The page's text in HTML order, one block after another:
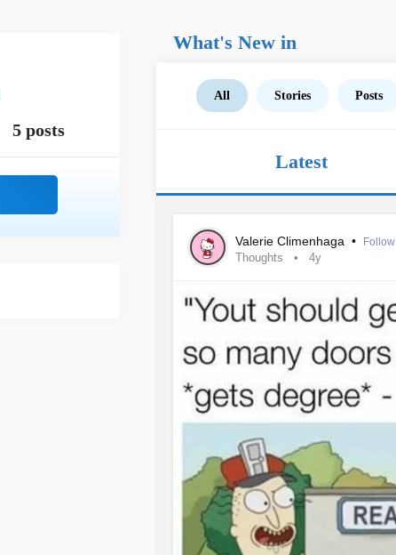
5 posts
What's New in
All Stories Posts
Latest
Valerie Climenhaga • Follow
Thoughts 4y